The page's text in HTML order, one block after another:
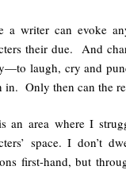
a writer can evoke
their due. And
laugh, cry and
in. Only then can the
an area where I
space. I don’t
first-hand, but